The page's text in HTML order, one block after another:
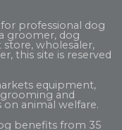
professional dog
groomer, dog
wholesaler,
this site is reserved
equipment,
and
on animal welfare.
benefits from 35